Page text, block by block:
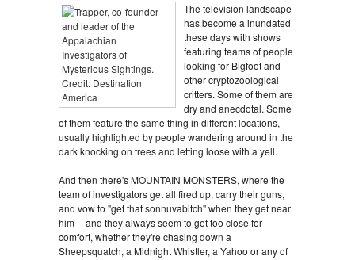
The television landscape
has become a inundated
these days with shows
featuring teams of people
looking for Bigfoot and
other cryptozoological
critters. Some of them are
dry and anecdotal. Some
of them feature the same thing in different locations,
usually highlighted by people wandering around in the
dark knocking on trees and letting loose with a yell.
And then there's MOUNTAIN MONSTERS, where the
team of investigators get all fired up, carry their guns,
and vow to "get that sonnuvabitch" when they get near
him -- and they always seem to get too close for
comfort, whether they're chasing down a
Sheepsquatch, a Midnight Whistler, a Yahoo or any of